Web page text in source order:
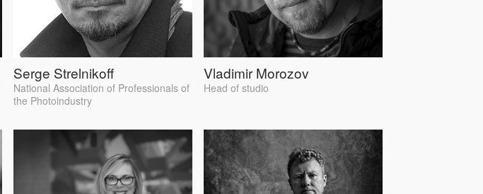
Serge Strelnikoff
National Association of Professionals of
the Photoindustry
Vladimir Morozov
Head of studio